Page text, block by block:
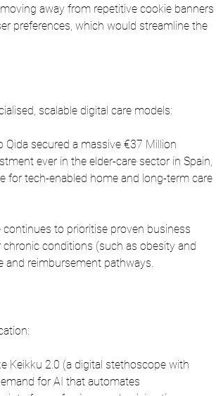
away from repetitive cookie banners
preferences, which would streamline the
scalable digital care models:
Qida secured a massive €37 Million
ever in the elder-care sector in Spain,
for tech-enabled home and long-term care
to prioritise proven business
conditions (such as obesity and
and reimbursement pathways.
Keikku 2.0 (a digital stethoscope with
for AI that automates